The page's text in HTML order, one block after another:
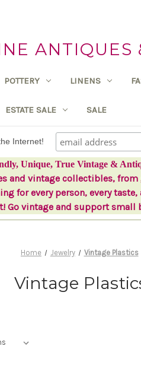
POTTERY LINENS
ESTATE SALE SALE
the Internet!
Unique, True Vintage &
and vintage collectibles,
for every person, every
Go vintage and support small
Home Jewelry Vintage Plastics
Vintage